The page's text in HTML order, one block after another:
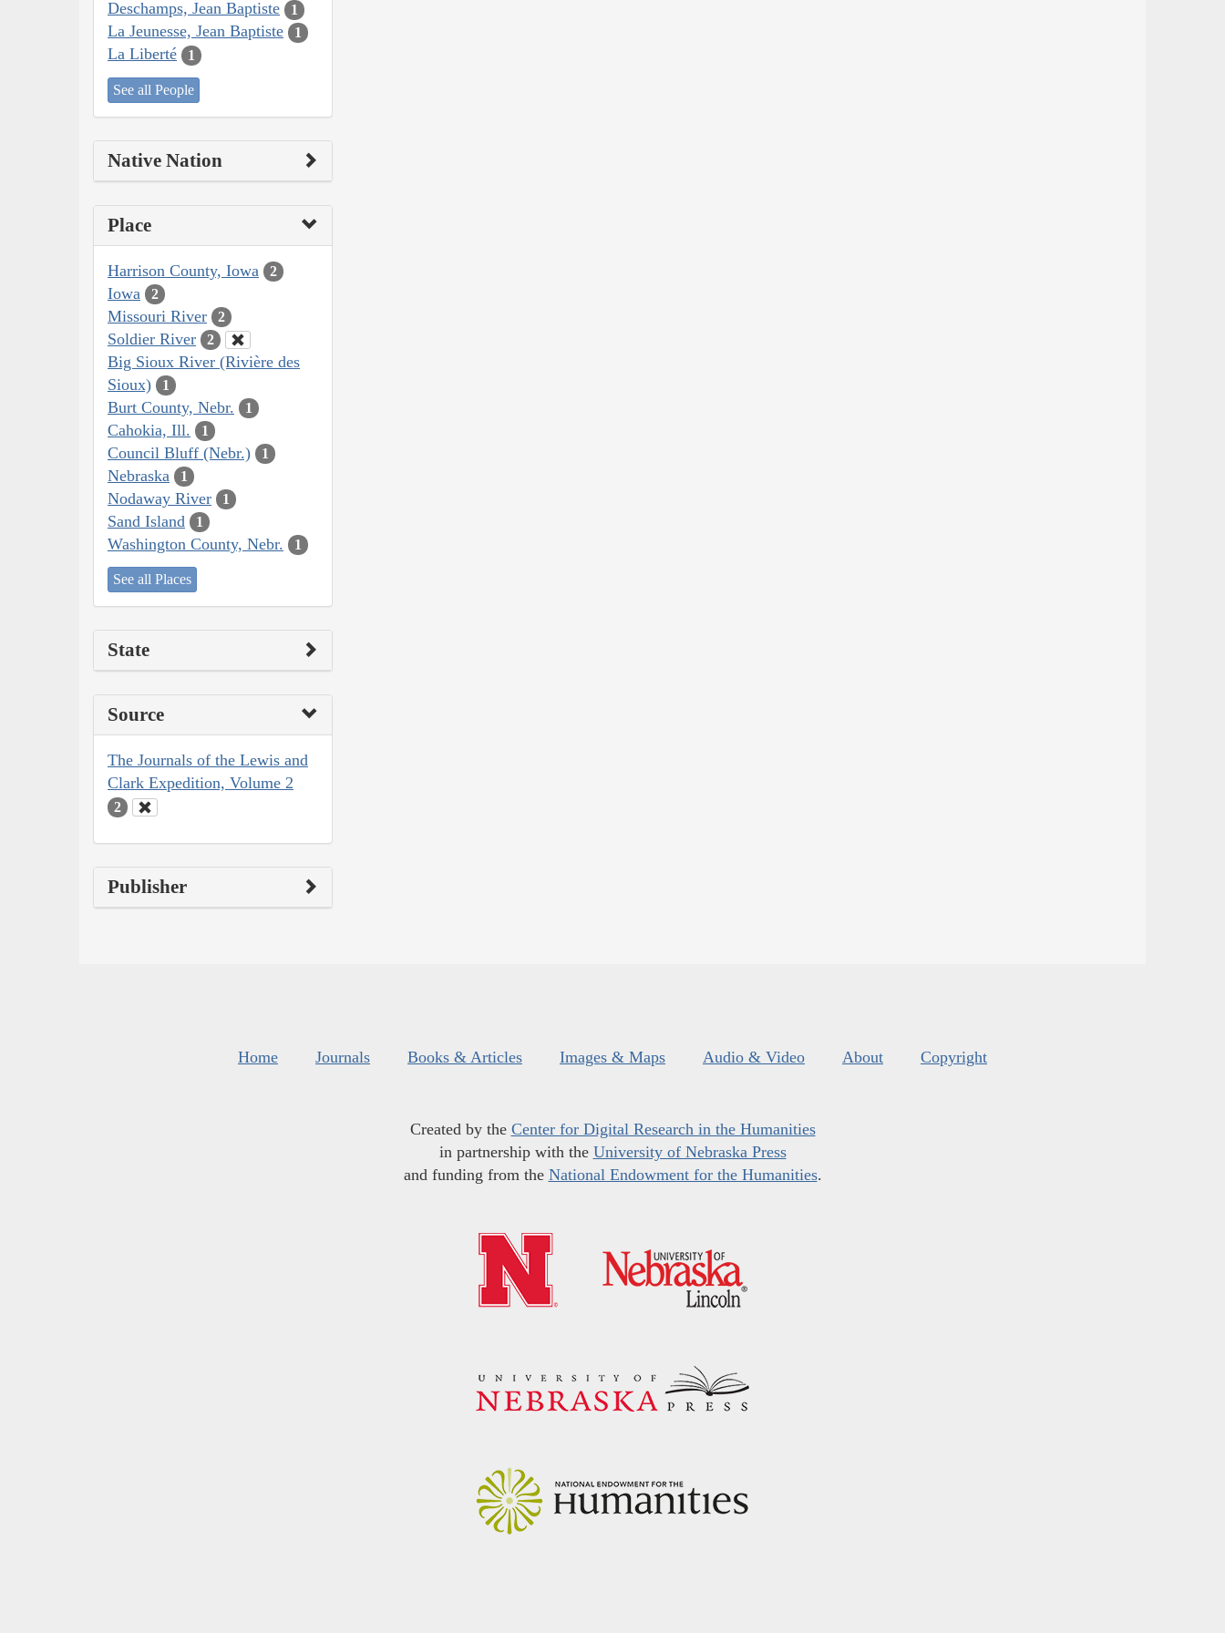
Deschamps, Jean Baptiste 1
La Jeunesse, Jean Baptiste 1
La Liberté 1
See all People
Native Nation
Place
Harrison County, Iowa 2
Iowa 2
Missouri River 2
Soldier River 2
Big Sioux River (Rivière des
Sioux)
1
Burt County, Nebr. 1
Cahokia, Ill. 1
Council Bluff (Nebr.) 1
Nebraska 1
Nodaway River 1
Sand Island 1
Washington County, Nebr. 1
See all Places
State
Source
The Journals of the Lewis and
Clark Expedition, Volume 2
2
Publisher
Home Journals Books & Articles Images & Maps Audio & Video About Copyright
Created by the Center for Digital Research in the Humanities
in partnership with the University of Nebraska Press
and funding from the National Endowment for the Humanities.